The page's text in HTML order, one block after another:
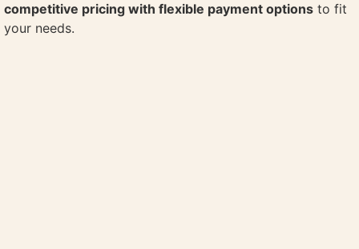
competitive pricing with flexible payment options to fit
your needs.